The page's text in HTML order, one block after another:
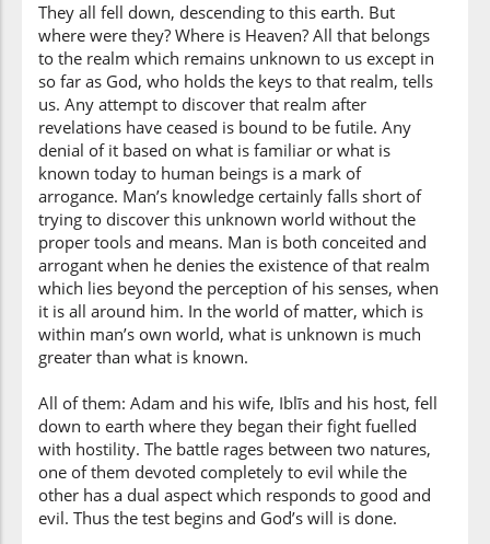
tukh'rajūna
you will be
brought forth
They all fell down, descending to this earth. But
where were they? Where is Heaven? All that belongs
to the realm which remains unknown to us except in
so far as God, who holds the keys to that realm, tells
us. Any attempt to discover that realm after
revelations have ceased is bound to be futile. Any
denial of it based on what is familiar or what is
known today to human beings is a mark of
arrogance. Man’s knowledge certainly falls short of
trying to discover this unknown world without the
proper tools and means. Man is both conceited and
arrogant when he denies the existence of that realm
which lies beyond the perception of his senses, when
it is all around him. In the world of matter, which is
within man’s own world, what is unknown is much
greater than what is known.
All of them: Adam and his wife, Iblīs and his host, fell
down to earth where they began their fight fuelled
with hostility. The battle rages between two natures,
one of them devoted completely to evil while the
other has a dual aspect which responds to good and
evil. Thus the test begins and God’s will is done.